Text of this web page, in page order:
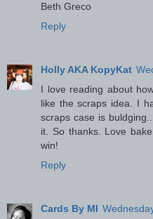
Beth Greco
Reply
Holly AKA KopyKat
I love reading about
like the scraps idea. I
scraps case is
it. So thanks. Love
win!
Reply
Cards By MI